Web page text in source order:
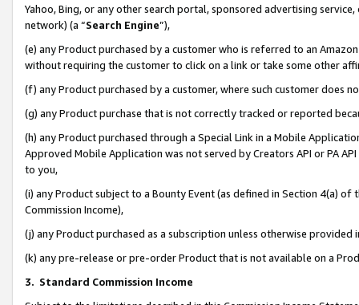
Yahoo, Bing, or any other search portal, sponsored advertising
network) (a “Search Engine”),
(e) any Product purchased by a customer who is referred to an
without requiring the customer to click on a link or take some other
(f) any Product purchased by a customer, where such customer does
(g) any Product purchase that is not correctly tracked or reported
(h) any Product purchased through a Special Link in a Mobile
Approved Mobile Application was not served by Creators API or PA
to you,
(i) any Product subject to a Bounty Event (as defined in Section 4(a)
Commission Income),
(j) any Product purchased as a subscription unless otherwise provided
(k) any pre-release or pre-order Product that is not available on a
3. Standard Commission Income